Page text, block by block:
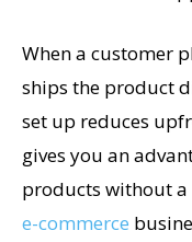
When a customer
ships the product
set up reduces
gives you an
products without
e-commerce